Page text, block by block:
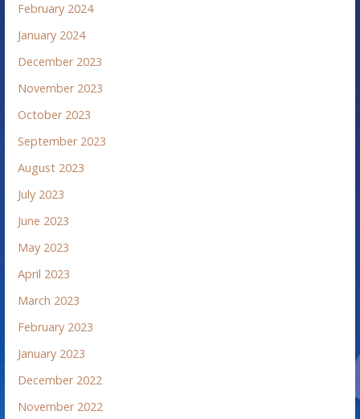
February 2024
January 2024
December 2023
November 2023
October 2023
September 2023
August 2023
July 2023
June 2023
May 2023
April 2023
March 2023
February 2023
January 2023
December 2022
November 2022